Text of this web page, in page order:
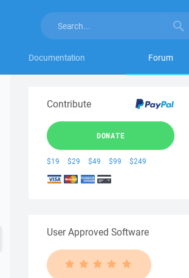
Documentation Forum
Contribute
DONATE
$19 $29 $49 $99 $249
User Approved Software